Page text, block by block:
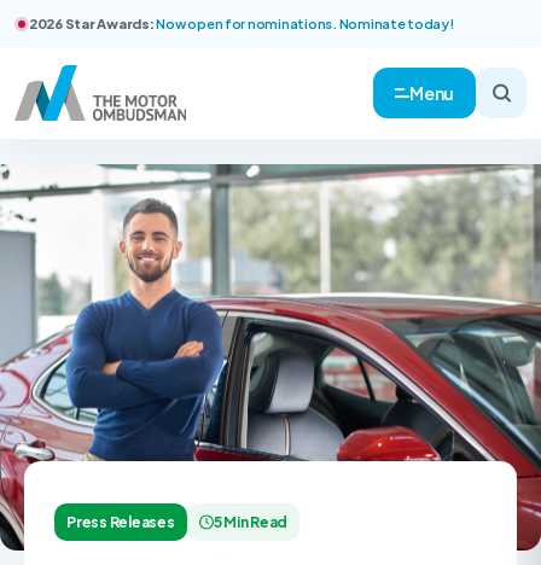
2026 Star Awards:Now open for nominations. Nominate today!
Menu
Press Releases 5 Min Read